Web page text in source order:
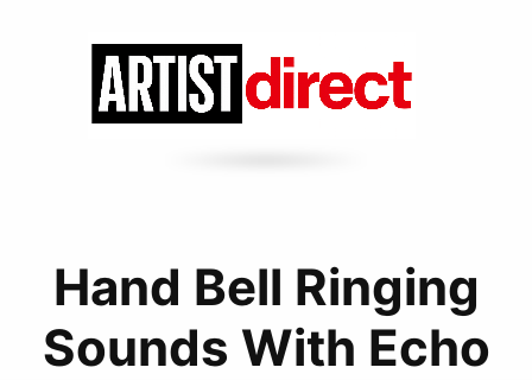
Hand Bell Ringing
Sounds With Echo